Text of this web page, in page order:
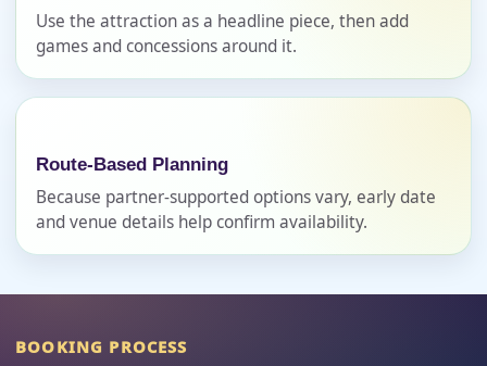
Use the attraction as a headline piece, then add
games and concessions around it.
Route-Based Planning
Because partner-supported options vary, early date
and venue details help confirm availability.
BOOKING PROCESS
Event Address (include city and state)
Event Start Time